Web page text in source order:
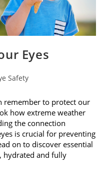
Eyes
Safety
remember to protect our
how extreme weather
the connection
is crucial for preventing
on to discover essential
hydrated and fully